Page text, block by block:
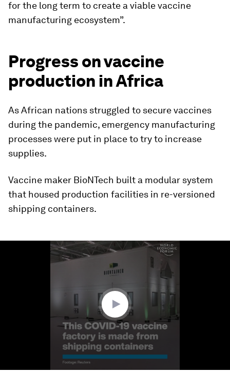
for the long term to create a viable vaccine
manufacturing ecosystem”.
Progress on vaccine
production in Africa
As African nations struggled to secure vaccines
during the pandemic, emergency manufacturing
processes were put in place to try to increase
supplies.
Vaccine maker BioNTech built a modular system
that housed production facilities in re-versioned
shipping containers.